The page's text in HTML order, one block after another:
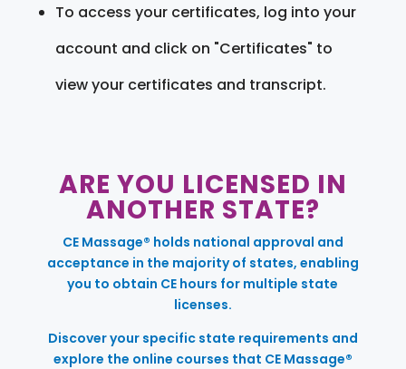
To access your certificates, log into your
account and click on "Certificates" to
view your certificates and transcript.
ARE YOU LICENSED IN
ANOTHER STATE?
CE Massage® holds national approval and
acceptance in the majority of states, enabling
you to obtain CE hours for multiple state
licenses.
Discover your specific state requirements and
explore the online courses that CE Massage®